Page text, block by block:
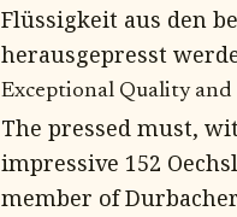
Flüssigkeit aus den
herausgepresst
Exceptional Quality
The pressed must,
impressive 152
member of